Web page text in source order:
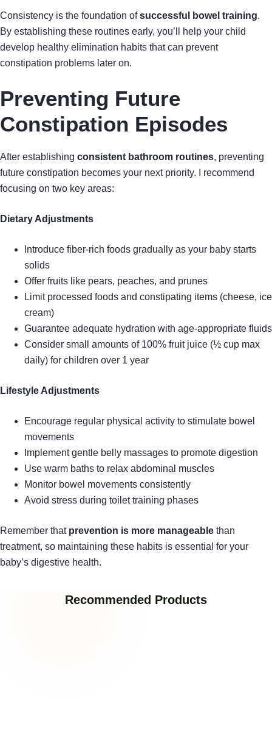
Consistency is the foundation ofsuccessful bowel training.
By establishing these routines early, you’ll help your child
develop healthy elimination habits that can prevent
constipation problems later on.
Preventing Future
Constipation Episodes
After establishing consistent bathroom routines, preventing
future constipation becomes your next priority. I recommend
focusing on two key areas:
Dietary Adjustments
Introduce fiber-rich foods gradually as your baby starts
solids
Offer fruits like pears, peaches, and prunes
Limit processed foods and constipating items (cheese, ice
cream)
Guarantee adequate hydration with age-appropriate fluids
Consider small amounts of 100% fruit juice (½ cup max
daily) for children over 1 year
Lifestyle Adjustments
Encourage regular physical activity to stimulate bowel
movements
Implement gentle belly massages to promote digestion
Use warm baths to relax abdominal muscles
Monitor bowel movements consistently
Avoid stress during toilet training phases
Remember that prevention is more manageable than
treatment, so maintaining these habits is essential for your
baby’s digestive health.
Recommended Products